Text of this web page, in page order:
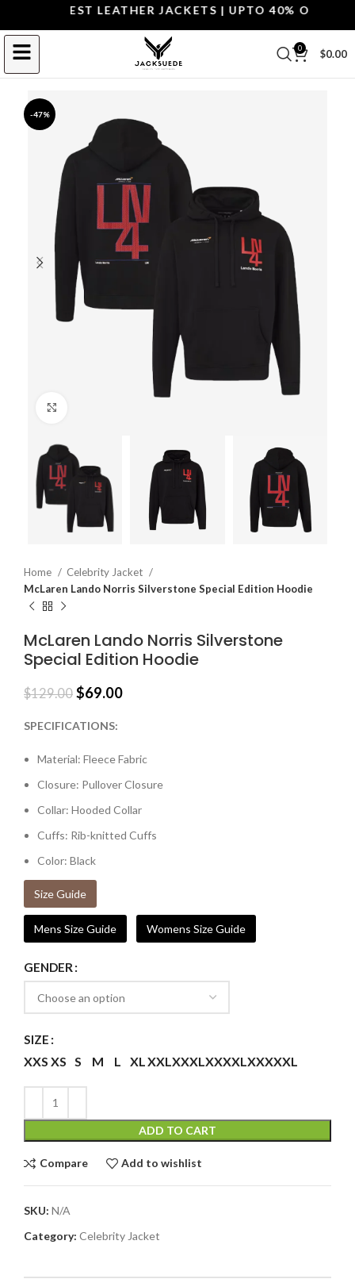
THE BEST LEATHER JACKETS | UPTO 40% OFF.
0 $0.00
-47%
Home
Celebrity Jacket
McLaren Lando Norris Silverstone Special Edition Hoodie
McLaren Lando Norris Silverstone
Special Edition Hoodie
$129.00 $69.00
SPECIFICATIONS:
Material: Fleece Fabric
Closure: Pullover Closure
Collar: Hooded Collar
Cuffs: Rib-knitted Cuffs
Color: Black
Size Guide
Mens Size Guide Womens Size Guide
GENDER
SIZE
XXS XS S M L XLXXLXXXLXXXXLXXXXXL
ADD TO CART
Compare Add to wishlist
SKU: N/A
Category: Celebrity Jacket